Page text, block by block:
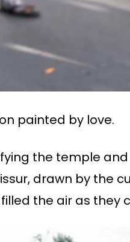
painted by love.
the temple and
drawn by the
the air as